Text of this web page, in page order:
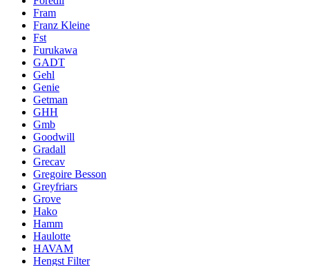
Fram
Franz Kleine
Fst
Furukawa
GADT
Gehl
Genie
Getman
GHH
Gmb
Goodwill
Gradall
Grecav
Gregoire Besson
Greyfriars
Grove
Hako
Hamm
Haulotte
HAVAM
Hengst Filter